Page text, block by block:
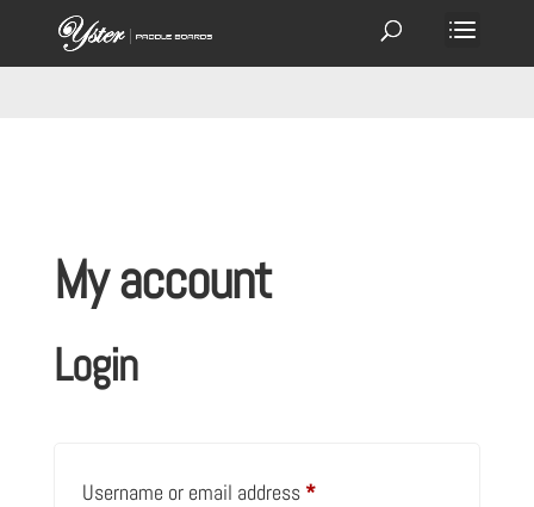
My account
Login
Username or email address *Required